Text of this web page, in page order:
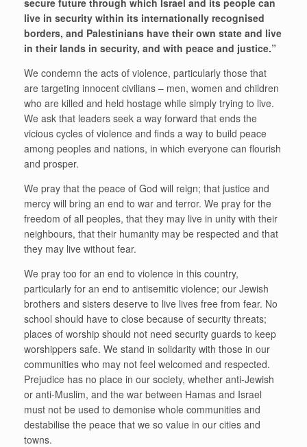
live in security within its internationally recognised
borders, and Palestinians have their own state and live
in their lands in security, and with peace and justice.”
We condemn the acts of violence, particularly those that
are targeting innocent civilians – men, women and children
who are killed and held hostage while simply trying to live.
We ask that leaders seek a way forward that ends the
vicious cycles of violence and finds a way to build peace
among peoples and nations, in which everyone can flourish
and prosper.
We pray that the peace of God will reign; that justice and
mercy will bring an end to war and terror. We pray for the
freedom of all peoples, that they may live in unity with their
neighbours, that their humanity may be respected and that
they may live without fear.
We pray too for an end to violence in this country,
particularly for an end to antisemitic violence; our Jewish
brothers and sisters deserve to live lives free from fear. No
school should have to close because of security threats;
places of worship should not need security guards to keep
worshippers safe. We stand in solidarity with those in our
communities who may not feel welcomed and respected.
Prejudice has no place in our society, whether anti-Jewish
or anti-Muslim, and the war between Hamas and Israel
must not be used to demonise whole communities and
destabilise the peace that we so value in our cities and
towns.